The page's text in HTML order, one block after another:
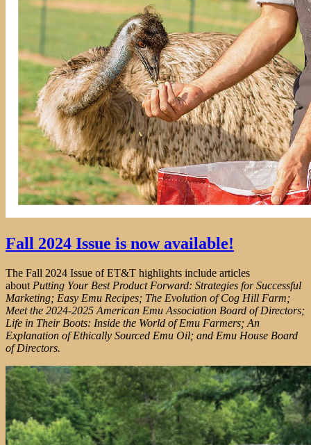
Fall 2024 Issue is now available!
The Fall 2024 Issue of ET&T highlights include articles
about Putting Your Best Product Forward: Strategies for Successful
Marketing; Easy Emu Recipes; The Evolution of Cog Hill Farm;
Meet the 2024-2025 American Emu Association Board of Directors;
Life in Their Boots: Inside the World of Emu Farmers; An
Explanation of Ethically Sourced Emu Oil; and Emu House Board
of Directors.